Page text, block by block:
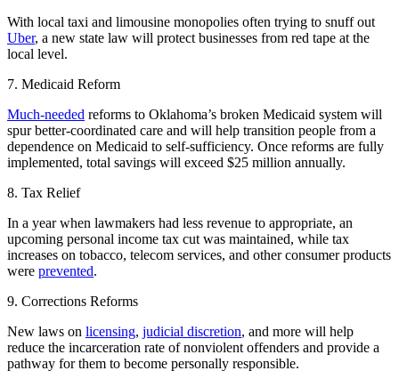
With local taxi and limousine monopolies often trying to snuff out
Uber, a new state law will protect businesses from red tape at the
local level.
7. Medicaid Reform
Much-needed reforms to Oklahoma’s broken Medicaid system will
spur better-coordinated care and will help transition people from a
dependence on Medicaid to self-sufficiency. Once reforms are fully
implemented, total savings will exceed $25 million annually.
8. Tax Relief
In a year when lawmakers had less revenue to appropriate, an
upcoming personal income tax cut was maintained, while tax
increases on tobacco, telecom services, and other consumer products
were prevented.
9. Corrections Reforms
New laws on licensing, judicial discretion, and more will help
reduce the incarceration rate of nonviolent offenders and provide a
pathway for them to become personally responsible.